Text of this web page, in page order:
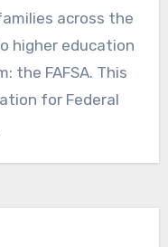
across the
higher education
the FAFSA. This
for Federal